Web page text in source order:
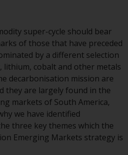
Investors in the
not an offer to sell
of any interests
or registered funds
Redwheel.
section of the
products
the Investment
1940 (“’40 Act
40 Act Funds do not
super-cycle should bear
of those that have preceded
by a different selection
lithium, cobalt and other metals
decarbonisation mission are
they are largely found in the
markets of South America,
we have identified
three key themes which the
Emerging Markets strategy is